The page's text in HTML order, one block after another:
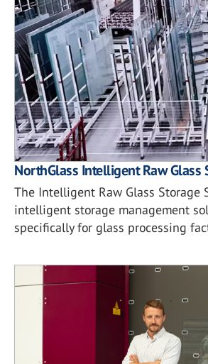
NorthGlass Intelligent Raw Glass
The Intelligent Raw Glass Storage
intelligent storage management
specifically for glass processing